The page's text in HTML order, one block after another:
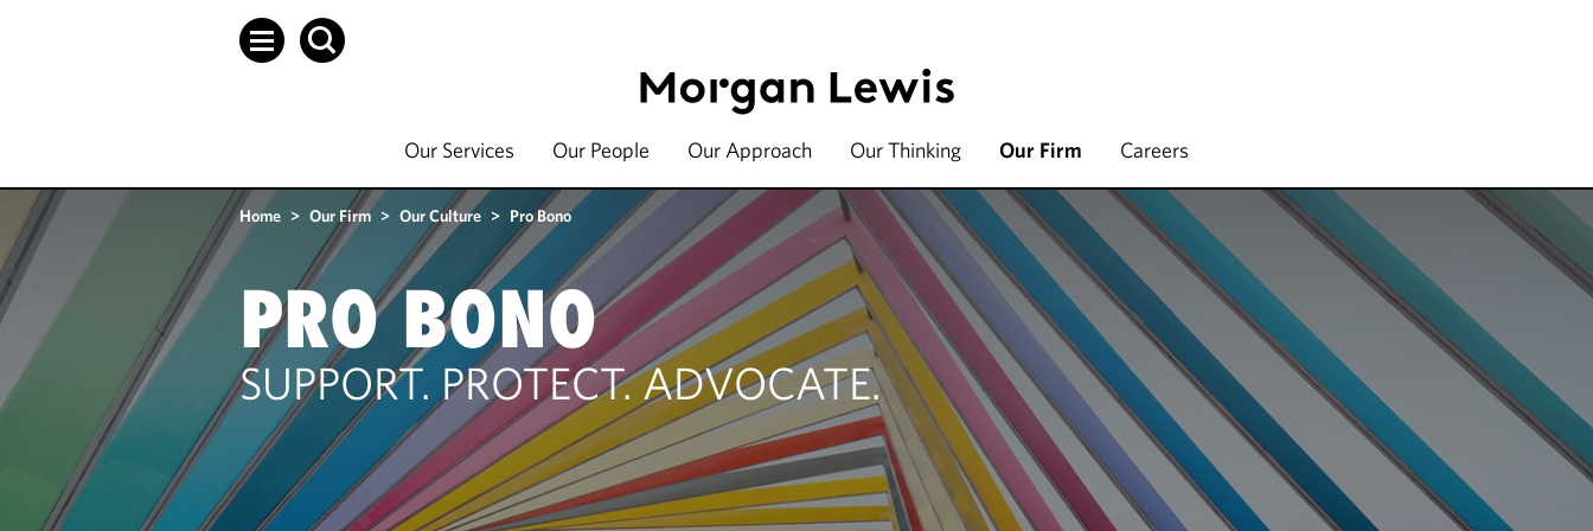
Our Services Our People Our Approach Our Thinking Our Firm Careers
Home > Our Firm > Our Culture > Pro Bono
PRO BONO
SUPPORT. PROTECT. ADVOCATE.